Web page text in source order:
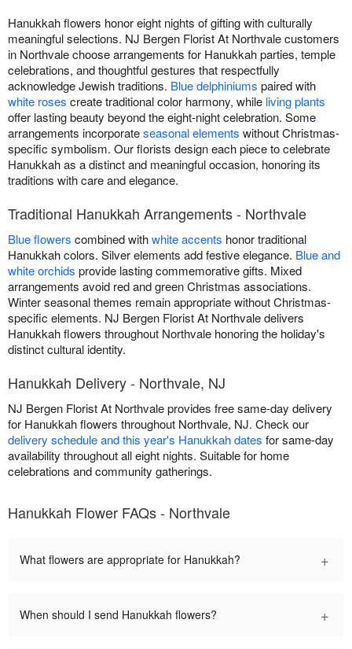
Hanukkah flowers honor eight nights of gifting with culturally
meaningful selections. NJ Bergen Florist At Northvale customers
in Northvale choose arrangements for Hanukkah parties, temple
celebrations, and thoughtful gestures that respectfully
acknowledge Jewish traditions. Blue delphiniums paired with
white roses create traditional color harmony, while living plants
offer lasting beauty beyond the eight-night celebration. Some
arrangements incorporateseasonal elements without Christmas-
specific symbolism. Our florists design each piece to celebrate
Hanukkah as a distinct and meaningful occasion, honoring its
traditions with care and elegance.
Traditional Hanukkah Arrangements - Northvale
Blue flowers combined withwhite accents honor traditional
Hanukkah colors. Silver elements add festive elegance. Blue and
white orchids provide lasting commemorative gifts. Mixed
arrangements avoid red and green Christmas associations.
Winter seasonal themes remain appropriate without Christmas-
specific elements. NJ Bergen Florist At Northvale delivers
Hanukkah flowers throughout Northvale honoring the holiday's
distinct cultural identity.
Hanukkah Delivery - Northvale, NJ
NJ Bergen Florist At Northvale provides free same-day delivery
for Hanukkah flowers throughout Northvale, NJ. Check our
delivery schedule and this year's Hanukkah dates for same-day
availability throughout all eight nights. Suitable for home
celebrations and community gatherings.
Hanukkah Flower FAQs - Northvale
What flowers are appropriate for Hanukkah? +
When should I send Hanukkah flowers? +